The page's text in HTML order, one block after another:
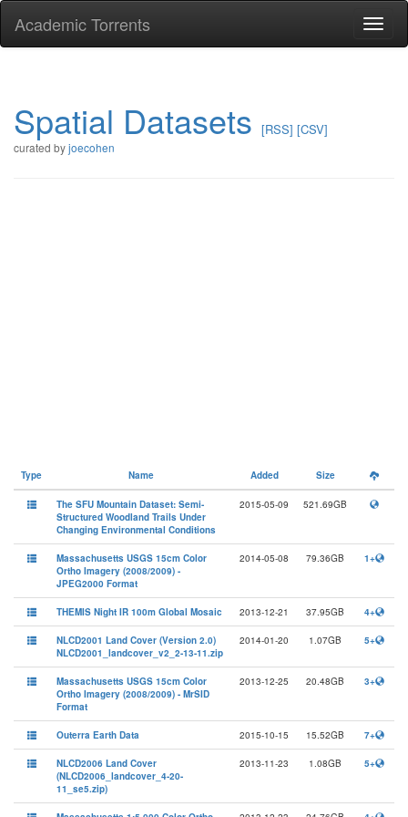
Academic Torrents
Spatial Datasets [RSS] [CSV]
curated byjoecohen
Type Name Added Size
The SFU Mountain Dataset: Semi-
Structured Woodland Trails Under
Changing Environmental Conditions
2015-05-09 521.69GB
Massachusetts USGS 15cm Color
Ortho Imagery (2008/2009) -
JPEG2000 Format
2014-05-08 79.36GB 1+
THEMIS Night IR 100m Global Mosaic 2013-12-21 37.95GB 4+
NLCD2001 Land Cover (Version 2.0)
NLCD2001_landcover_v2_2-13-11.zip
2014-01-20 1.07GB 5+
Massachusetts USGS 15cm Color
Ortho Imagery (2008/2009) - MrSID
Format
2013-12-25 20.48GB 3+
Outerra Earth Data 2015-10-15 15.52GB 7+
NLCD2006 Land Cover
(NLCD2006_landcover_4-20-
11_se5.zip)
2013-11-23 1.08GB 5+